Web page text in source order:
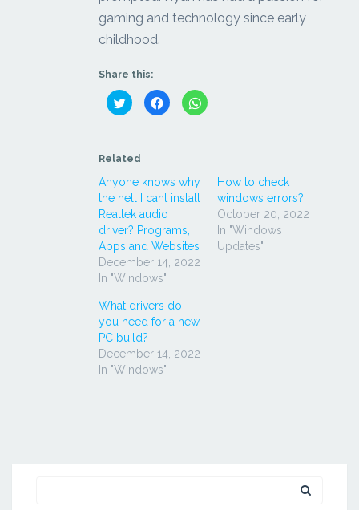
gaming and technology since early
childhood.
Share this:
Click
to
share
(Opens
in
window)
Click
to
share
window)
Click
to
window)
Related
Anyone knows why
the hell I cant install
Realtek audio
driver? Programs,
Apps and Websites
December 14, 2022
In "Windows"
How to check
windows errors?
October 20, 2022
In "Windows
Updates"
What drivers do
you need for a new
PC build?
December 14, 2022
In "Windows"